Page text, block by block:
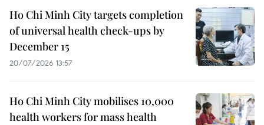
Ho Chi Minh City targets completion
of universal health check-ups by
December 15
20/07/2026 13:57
Ho Chi Minh City mobilises 10,000
health workers for mass health